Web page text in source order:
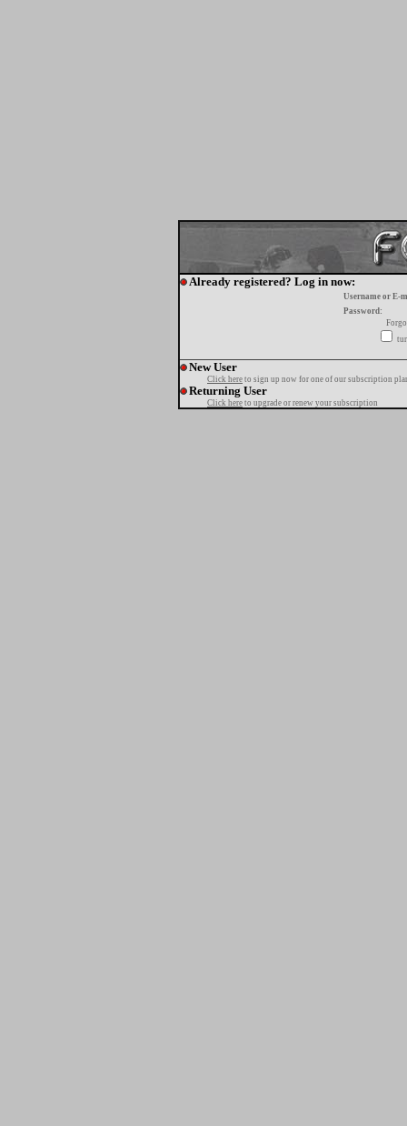
Already registered? Log in now:
Username or E-
Password:
New User
Click here to sign up now for one of our subscription
Returning User
Click here to upgrade or renew your subscription